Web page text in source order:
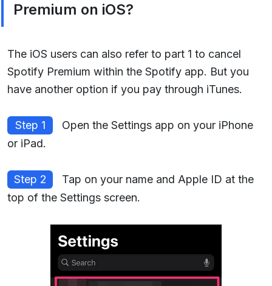
Premium on iOS?
The iOS users can also refer to part 1 to cancel
Spotify Premium within the Spotify app. But you
have another option if you pay through iTunes.
Step 1
Open the Settings app on your iPhone
or iPad.
Step 2
Tap on your name and Apple ID at the
top of the Settings screen.